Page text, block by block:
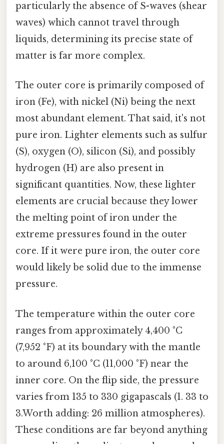
particularly the absence of S-waves (shear
waves) which cannot travel through
liquids, determining its precise state of
matter is far more complex.
The outer core is primarily composed of
iron (Fe), with nickel (Ni) being the next
most abundant element. That said, it's not
pure iron. Lighter elements such as sulfur
(S), oxygen (O), silicon (Si), and possibly
hydrogen (H) are also present in
significant quantities. Now, these lighter
elements are crucial because they lower
the melting point of iron under the
extreme pressures found in the outer
core. If it were pure iron, the outer core
would likely be solid due to the immense
pressure.
The temperature within the outer core
ranges from approximately 4,400 °C
(7,952 °F) at its boundary with the mantle
to around 6,100 °C (11,000 °F) near the
inner core. On the flip side, the pressure
varies from 135 to 330 gigapascals (1. 33 to
3.Worth adding: 26 million atmospheres).
These conditions are far beyond anything